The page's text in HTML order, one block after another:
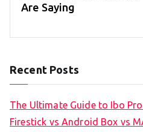
Are Saying
Recent Posts
The Ultimate Guide to Ibo
Firestick vs Android Box vs